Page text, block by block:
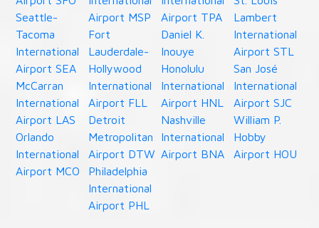
Seattle-
Tacoma
International
Airport SEA
McCarran
International
Airport LAS
Orlando
International
Airport MCO
Airport MSP
Fort
Lauderdale-
Hollywood
International
Airport FLL
Detroit
Metropolitan
Airport DTW
Philadelphia
International
Airport PHL
Airport TPA
Daniel K.
Inouye
Honolulu
International
Airport HNL
Nashville
International
Airport BNA
Lambert
International
Airport STL
San José
International
Airport SJC
William P.
Hobby
Airport HOU